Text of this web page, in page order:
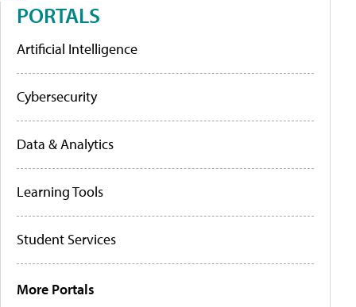
PORTALS
Artificial Intelligence
Cybersecurity
Data & Analytics
Learning Tools
Student Services
More Portals